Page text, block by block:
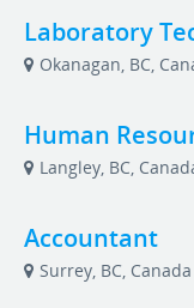
Laboratory
Okanagan, BC,
Human
Langley, BC,
Accountant
Surrey, BC, Canada